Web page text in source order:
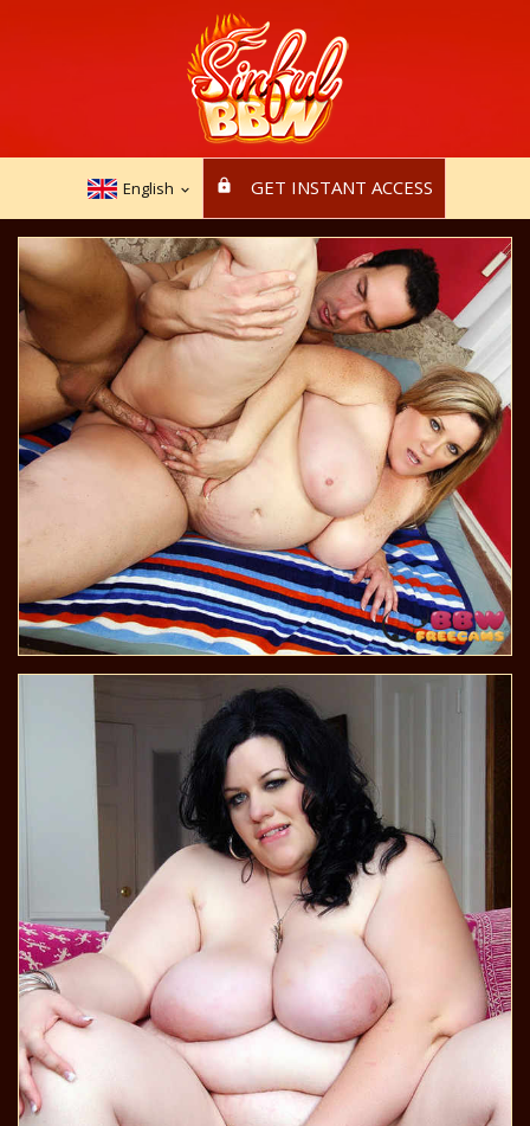
English GET INSTANT ACCESS